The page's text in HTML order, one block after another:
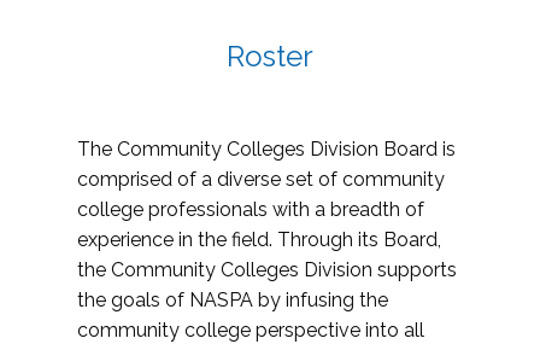
Roster
The Community Colleges Division Board is
comprised of a diverse set of community
college professionals with a breadth of
experience in the field. Through its Board,
the Community Colleges Division supports
the goals of NASPA by infusing the
community college perspective into all